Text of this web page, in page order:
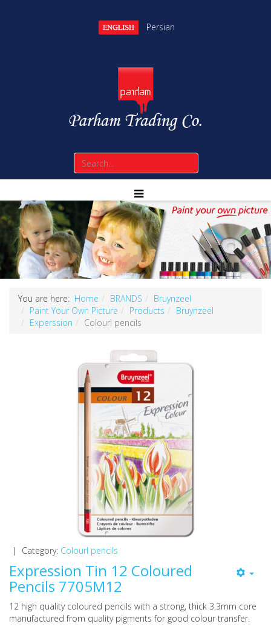
Persian
You are here: Home BRANDS
Bruynzeel
Paint Your Own Picture
Products
Bruynzeel
Experssion
Colourl pencils
| Category: Colourl pencils
Expression Tin 12 Coloured
Pencils 7705M12
12 high quality coloured pencils with a strong, thick 3.3mm core
manufactured from quality pigments for good colour transfer.